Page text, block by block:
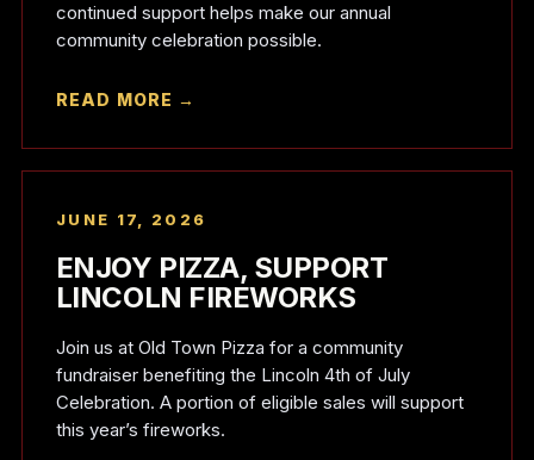
continued support helps make our annual
community celebration possible.
READ MORE →
JUNE 17, 2026
ENJOY PIZZA, SUPPORT
LINCOLN FIREWORKS
Join us at Old Town Pizza for a community
fundraiser benefiting the Lincoln 4th of July
Celebration. A portion of eligible sales will support
this year’s fireworks.